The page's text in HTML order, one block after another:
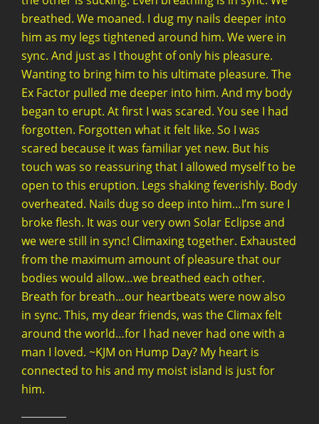
breathed. We moaned. I dug my nails deeper into
him as my legs tightened around him. We were in
sync. And just as I thought of only his pleasure.
Wanting to bring him to his ultimate pleasure. The
Ex Factor pulled me deeper into him. And my body
began to erupt. At first I was scared. You see I had
forgotten. Forgotten what it felt like. So I was
scared because it was familiar yet new. But his
touch was so reassuring that I allowed myself to be
open to this eruption. Legs shaking feverishly. Body
overheated. Nails dug so deep into him…I’m sure I
broke flesh. It was our very own Solar Eclipse and
we were still in sync! Climaxing together. Exhausted
from the maximum amount of pleasure that our
bodies would allow…we breathed each other.
Breath for breath…our heartbeats were now also
in sync. This, my dear friends, was the Climax felt
around the world…for I had never had one with a
man I loved. ~KJM on Hump Day? My heart is
connected to his and my moist island is just for
him.